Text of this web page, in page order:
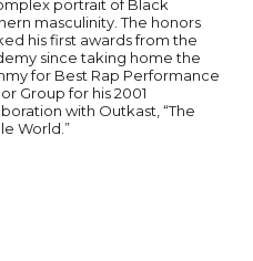
portrait of Black
masculinity. The honors
his first awards from the
since taking home the
for Best Rap Performance
Group for his 2001
with Outkast, “The
World.”